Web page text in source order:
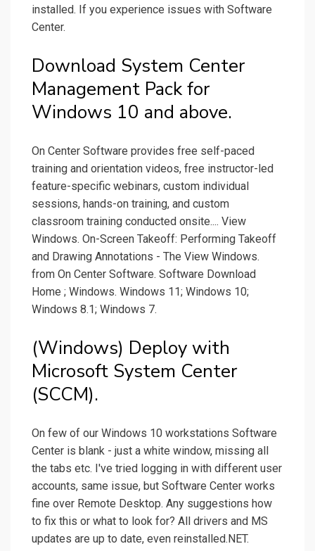
installed. If you experience issues with Software
Center.
Download System Center
Management Pack for
Windows 10 and above.
On Center Software provides free self-paced
training and orientation videos, free instructor-led
feature-specific webinars, custom individual
sessions, hands-on training, and custom
classroom training conducted onsite.... View
Windows. On-Screen Takeoff: Performing Takeoff
and Drawing Annotations - The View Windows.
from On Center Software. Software Download
Home ; Windows. Windows 11; Windows 10;
Windows 8.1; Windows 7.
(Windows) Deploy with
Microsoft System Center
(SCCM).
On few of our Windows 10 workstations Software
Center is blank - just a white window, missing all
the tabs etc. I've tried logging in with different user
accounts, same issue, but Software Center works
fine over Remote Desktop. Any suggestions how
to fix this or what to look for? All drivers and MS
updates are up to date, even reinstalled.NET.